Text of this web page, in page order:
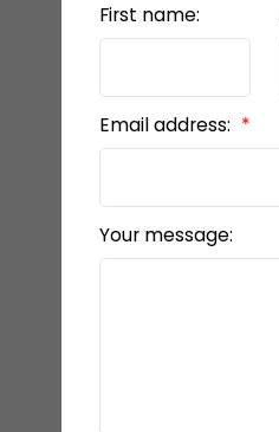
First name:
Email address:
Your message: